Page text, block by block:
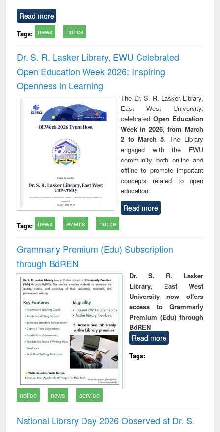
Read more
Tags: news notice
Dr. S. R. Lasker Library, EWU Celebrated
Open Education Week 2026: Inspiring
Openness in Learning
The Dr. S. R. Lasker Library,
East West University,
celebrated Open Education
Week in 2026, from March
2 to March 5. The Library
engaged with the EWU
community both online and
offline to promote important
concepts related to open
education.
Read more
Tags: news events notice
Grammarly Premium (Edu) Subscription
through BdREN
Dr. S. R. Lasker
Library, East West
University now offers
access to Grammarly
Premium (Edu) through
BdREN
Read more
Tags:
notice news service
National Library Day 2026 Observed at Dr. S.